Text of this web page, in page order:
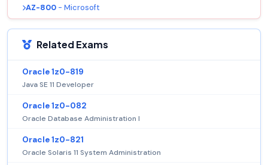
AZ-800 - Microsoft
Related Exams
Oracle 1z0-819
Java SE 11 Developer
Oracle 1z0-082
Oracle Database Administration I
Oracle 1z0-821
Oracle Solaris 11 System Administration